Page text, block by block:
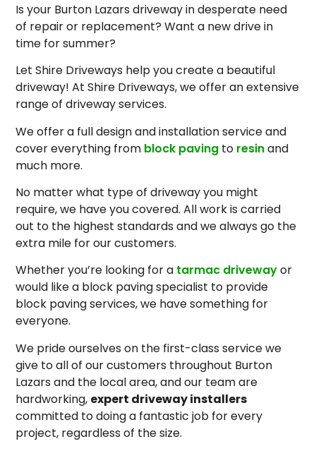
Is your Burton Lazars driveway in desperate need
of repair or replacement? Want a new drive in
time for summer?
Let Shire Driveways help you create a beautiful
driveway! At Shire Driveways, we offer an extensive
range of driveway services.
We offer a full design and installation service and
cover everything from block paving to resinand
much more.
No matter what type of driveway you might
require, we have you covered. All work is carried
out to the highest standards and we always go the
extra mile for our customers.
Whether you’re looking for a tarmac drivewayor
would like a block paving specialist to provide
block paving services, we have something for
everyone.
We pride ourselves on the first-class service we
give to all of our customers throughout Burton
Lazars and the local area, and our team are
hardworking, expert driveway installers
committed to doing a fantastic job for every
project, regardless of the size.